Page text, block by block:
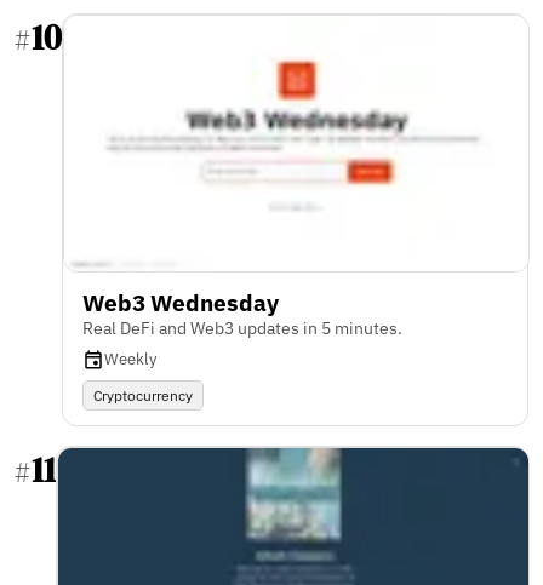
#10
Web3 Wednesday
Real DeFi and Web3 updates in 5 minutes.
Weekly
Cryptocurrency
#11